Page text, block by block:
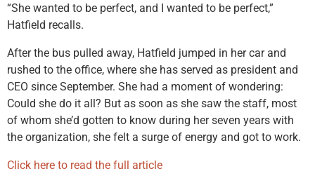
“She wanted to be perfect, and I wanted to be perfect,”
Hatfield recalls.
After the bus pulled away, Hatfield jumped in her car and
rushed to the office, where she has served as president and
CEO since September. She had a moment of wondering:
Could she do it all? But as soon as she saw the staff, most
of whom she’d gotten to know during her seven years with
the organization, she felt a surge of energy and got to work.
Click here to read the full article